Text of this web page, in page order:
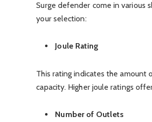
Surge defender come in various
your selection:
Joule Rating
This rating indicates the amount
capacity. Higher joule ratings
Number of Outlets